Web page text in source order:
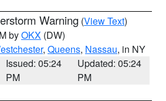
Warning (View Text)
byOKX (DW)
, Queens, Nassau, in NY
Issued: 05:24
PM
Updated: 05:24
PM